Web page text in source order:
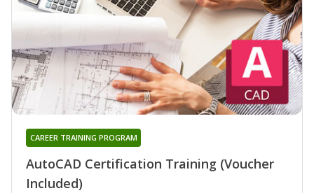
AutoCAD Certification Training (Voucher
Included)
CAREER TRAINING PROGRAM